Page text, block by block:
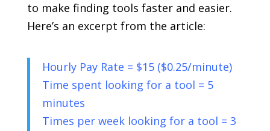
to make finding tools faster and easier.
Here’s an excerpt from the article:
Hourly Pay Rate = $15 ($0.25/minute)
Time spent looking for a tool = 5
minutes
Times per week looking for a tool = 3